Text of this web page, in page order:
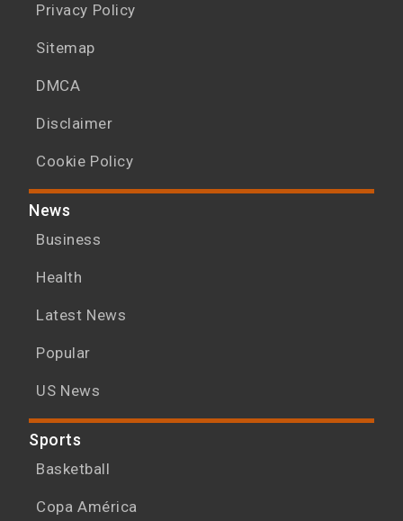
Privacy Policy
Sitemap
DMCA
Disclaimer
Cookie Policy
News
Business
Health
Latest News
Popular
US News
Sports
Basketball
Copa América